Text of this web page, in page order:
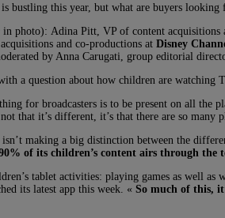
bustling this year, but what are buyers
photo): Adina Pitt, VP of content acquisitions
and co-productions at Disney
by Anna Carugati, group editorial
a question about how children are watching
for broadcasters is to be present on all the
that it’s different, it’s that there are so many
isn’t making a big distinction between the
of its children’s content airs through the
tablet activities: playing games as well
its latest app this week. « So much of this,